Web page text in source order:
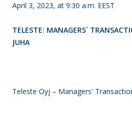
April 3, 2023, at 9:30 a.m. EEST
TELESTE: MANAGERS´
JUHA
Teleste Oyj – Managers'